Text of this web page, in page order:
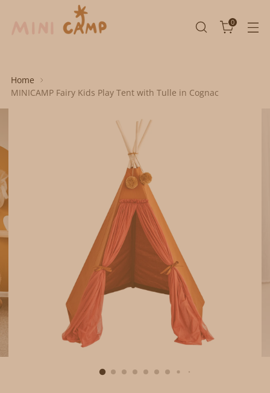
0
Home
MINICAMP Fairy Kids Play Tent with Tulle in Cognac